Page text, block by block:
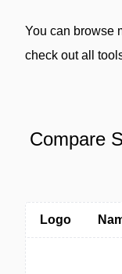
You can browse
check out all
Compare
Logo